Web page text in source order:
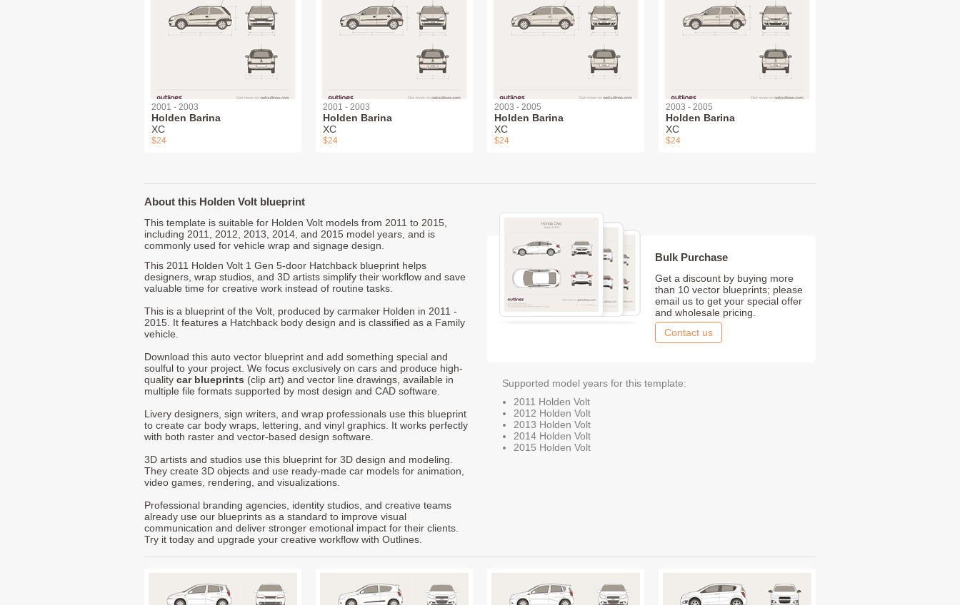
2001 - 2003
Holden Barina
XC
$24
2001 - 2003
Holden Barina
XC
$24
2003 - 2005
Holden Barina
XC
$24
2003 - 2005
Holden Barina
XC
$24
About this Holden Volt blueprint
This template is suitable for Holden Volt models from 2011 to 2015,
including 2011, 2012, 2013, 2014, and 2015 model years, and is
commonly used for vehicle wrap and signage design.
This 2011 Holden Volt 1 Gen 5-door Hatchback blueprint helps
designers, wrap studios, and 3D artists simplify their workflow and save
valuable time for creative work instead of routine tasks.
This is a blueprint of the Volt, produced by carmaker Holden in 2011 -
2015. It features a Hatchback body design and is classified as a Family
vehicle.
Download this auto vector blueprint and add something special and
soulful to your project. We focus exclusively on cars and produce high-
quality car blueprints (clip art) and vector line drawings, available in
multiple file formats supported by most design and CAD software.
Livery designers, sign writers, and wrap professionals use this blueprint
to create car body wraps, lettering, and vinyl graphics. It works perfectly
with both raster and vector-based design software.
3D artists and studios use this blueprint for 3D design and modeling.
They create 3D objects and use ready-made car models for animation,
video games, rendering, and visualizations.
Professional branding agencies, identity studios, and creative teams
already use our blueprints as a standard to improve visual
communication and deliver stronger emotional impact for their clients.
Try it today and upgrade your creative workflow with Outlines.
Bulk Purchase
Get a discount by buying more
than 10 vector blueprints; please
email us to get your special offer
and wholesale pricing.
Contact us
Supported model years for this template:
2011 Holden Volt
2012 Holden Volt
2013 Holden Volt
2014 Holden Volt
2015 Holden Volt